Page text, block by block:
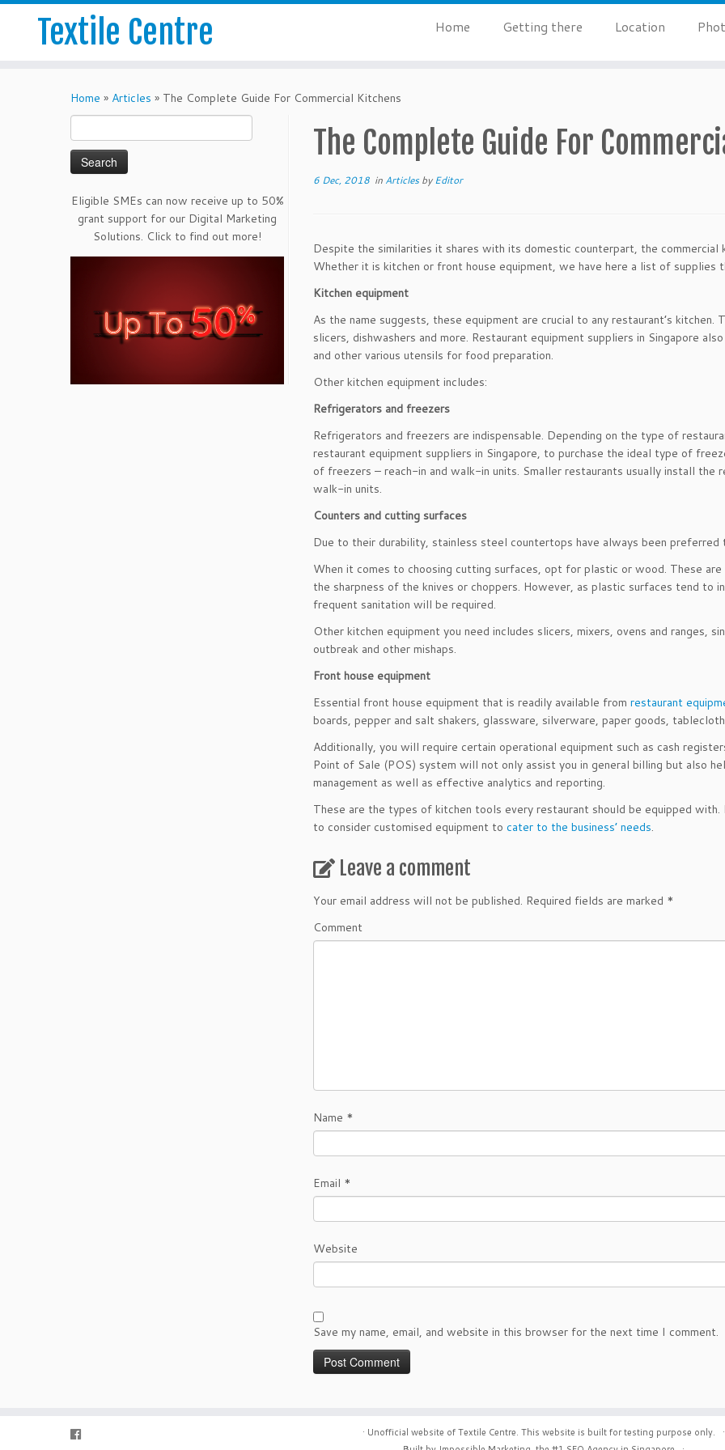
Textile Centre Home Getting there Location
Home » Articles » The Complete Guide For Commercial Kitchens
for:
Eligible SMEs can now receive up to 50%
grant support for our Digital Marketing
Solutions. Click to find out more!
The Complete Guide For
6 Dec, 2018 in ArticlesbyEditor
Despite the similarities it shares with its domestic counterpart, the commercial
Whether it is kitchen or front house equipment, we have here a list of supplies
Kitchen equipment
As the name suggests, these equipment are crucial to any restaurant’s
slicers, dishwashers and more. Restaurant equipment suppliers in Singapore
and other various utensils for food preparation.
Other kitchen equipment includes:
Refrigerators and freezers
Refrigerators and freezers are indispensable. Depending on the type of
restaurant equipment suppliers in Singapore, to purchase the ideal type of
of freezers – reach-in and walk-in units. Smaller restaurants usually install
walk-in units.
Counters and cutting surfaces
Due to their durability, stainless steel countertops have always been preferred
When it comes to choosing cutting surfaces, opt for plastic or wood. These
the sharpness of the knives or choppers. However, as plastic surfaces tend to
frequent sanitation will be required.
Other kitchen equipment you need includes slicers, mixers, ovens and ranges,
outbreak and other mishaps.
Front house equipment
Essential front house equipment that is readily available from restaurant
boards, pepper and salt shakers, glassware, silverware, paper goods,
Additionally, you will require certain operational equipment such as cash
Point of Sale (POS) system will not only assist you in general billing but also
management as well as effective analytics and reporting.
These are the types of kitchen tools every restaurant should be equipped
to consider customised equipment to cater to the business’ needs.
Leave a comment
Your email address will not be published. Required fields are marked *
Comment
Name *
Email *
Website
Save my name, email, and website in this browser for the next time I comment.
· Unofficial website of Textile Centre. This website is built for testing purpose only.
·